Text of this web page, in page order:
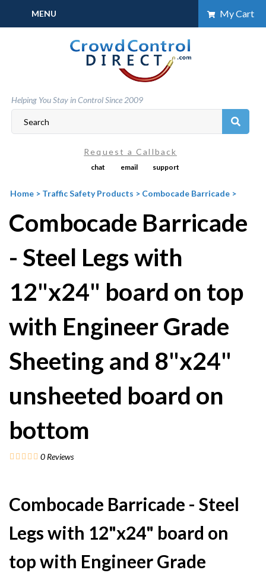
content
MENU My Cart
Helping You Stay in Control Since 2009
Request a Callback
chat email support
Home > Traffic Safety Products > Combocade Barricade >
Combocade Barricade
- Steel Legs with
12"x24" board on top
with Engineer Grade
Sheeting and 8"x24"
unsheeted board on
bottom
0Reviews
Combocade Barricade - Steel
Legs with 12"x24" board on
top with Engineer Grade